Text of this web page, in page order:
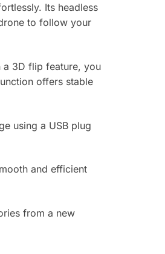
Its headless
to follow your
a 3D flip feature, you
offers stable
using a USB plug
and efficient
from a new